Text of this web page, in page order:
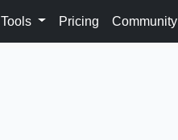
Tools Pricing Community